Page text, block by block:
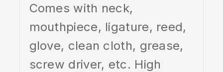
Comes with neck,
mouthpiece, ligature, reed,
glove, clean cloth, grease,
screw driver, etc. High